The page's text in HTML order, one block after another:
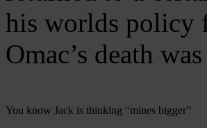
his worlds policy
Omac’s death
You know Jack is thinking “mines bigger”